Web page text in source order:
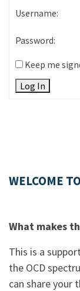
Username:
Password:
Keep me
Log In
WELCOME
What makes
This is a
the OCD
can share your